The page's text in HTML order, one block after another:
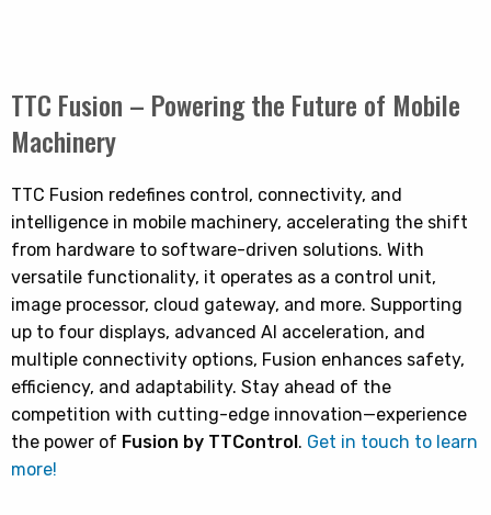
TTC Fusion – Powering the Future of Mobile
Machinery
TTC Fusion redefines control, connectivity, and
intelligence in mobile machinery, accelerating the shift
from hardware to software-driven solutions. With
versatile functionality, it operates as a control unit,
image processor, cloud gateway, and more. Supporting
up to four displays, advanced AI acceleration, and
multiple connectivity options, Fusion enhances safety,
efficiency, and adaptability. Stay ahead of the
competition with cutting-edge innovation—experience
the power of Fusion by TTControl . Get in touch to learn
more!